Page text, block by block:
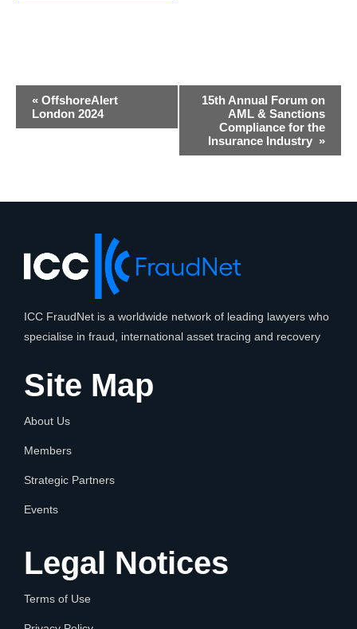
Event
Navigation
« OffshoreAlert
London 2024
15th Annual Forum on
AML & Sanctions
Compliance for the
Insurance Industry »
ICC FraudNet is a worldwide network of leading lawyers who
specialise in fraud, international asset tracing and recovery
Site Map
About Us
Members
Strategic Partners
Events
Legal Notices
Terms of Use